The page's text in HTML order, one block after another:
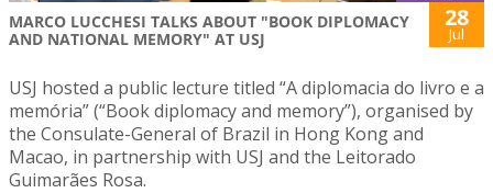
MARCO LUCCHESI TALKS ABOUT "BOOK DIPLOMACY
AND NATIONAL MEMORY" AT USJ
28
Jul
USJ hosted a public lecture titled “A diplomacia do livro e a
memória” (“Book diplomacy and memory”), organised by
the Consulate-General of Brazil in Hong Kong and
Macao, in partnership with USJ and the Leitorado
Guimarães Rosa.